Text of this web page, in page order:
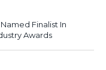
Finalist In
Awards